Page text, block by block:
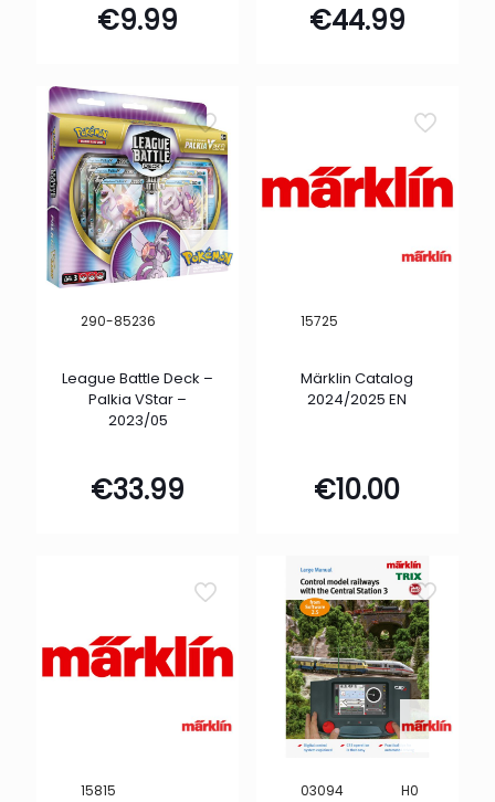
€9.99 €44.99
290-85236
League Battle Deck –
Palkia VStar –
2023/05
€33.99
15725
Märklin Catalog
2024/2025 EN
€10.00
15815 03094 H0